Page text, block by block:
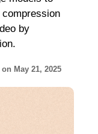
by
on May 21, 2025